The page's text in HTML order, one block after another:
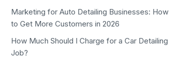
Marketing for Auto Detailing Businesses: How
to Get More Customers in 2026
How Much Should I Charge for a Car Detailing
Job?